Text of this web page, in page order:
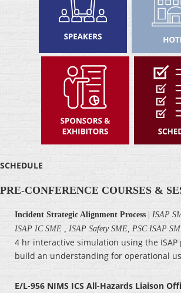
SCHEDULE
PRE-CONFERENCE COURSES &
Incident Strategic Alignment Process
ISAP
ISAP IC SME , ISAP Safety SME, PSC ISAP
4 hr interactive simulation using the ISAP
build an understanding for operational
E/L-956 NIMS ICS All-Hazards Liaison